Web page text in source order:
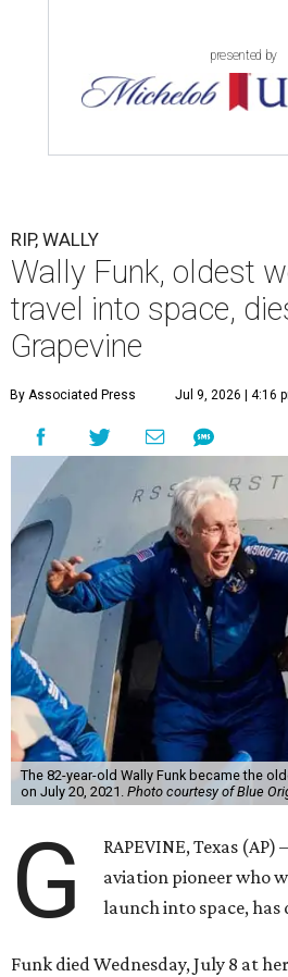
presented by
RIP, WALLY
Wally Funk, oldest
travel into space,
Grapevine
By Associated Press Jul 9, 2026 | 4:16
The 82-year-old Wally Funk became the
on July 20, 2021. Photo courtesy of Blue
G
RAPEVINE, Texas
aviation pioneer who
launch into space, has
Funk died Wednesday, July 8 at